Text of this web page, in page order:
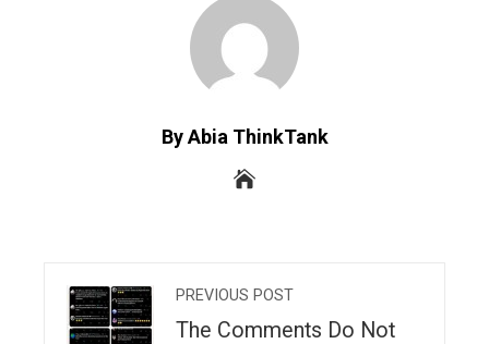
By Abia ThinkTank
PREVIOUS POST
The Comments Do Not